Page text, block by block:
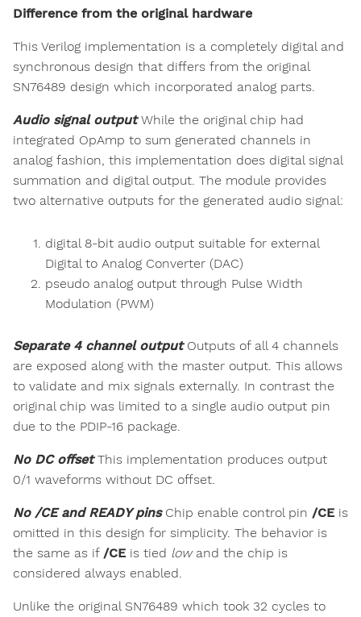
Difference from the original hardware
This Verilog implementation is a completely digital and
synchronous design that differs from the original
SN76489 design which incorporated analog parts.
Audio signal outputWhile the original chip had
integrated OpAmp to sum generated channels in
analog fashion, this implementation does digital signal
summation and digital output. The module provides
two alternative outputs for the generated audio signal:
digital 8-bit audio output suitable for external
Digital to Analog Converter (DAC)
pseudo analog output through Pulse Width
Modulation (PWM)
Separate 4 channel outputOutputs of all 4 channels
are exposed along with the master output. This allows
to validate and mix signals externally. In contrast the
original chip was limited to a single audio output pin
due to the PDIP-16 package.
No DC offsetThis implementation produces output
0/1 waveforms without DC offset.
No /CE and READY pinsChip enable control pin /CE is
omitted in this design for simplicity. The behavior is
the same as if /CE is tied lowand the chip is
considered always enabled.
Unlike the original SN76489 which took 32 cycles to